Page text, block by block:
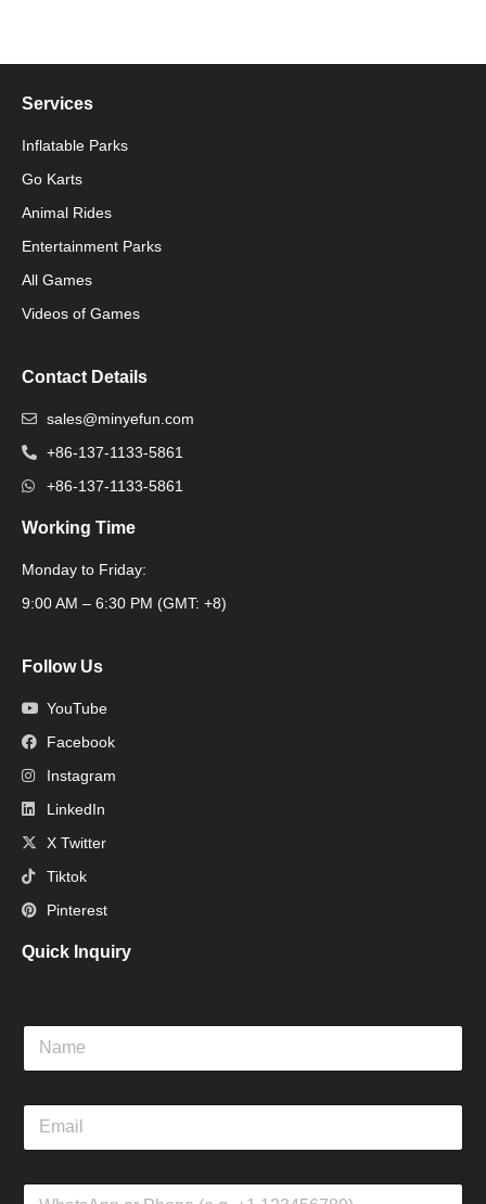
Services
Inflatable Parks
Go Karts
Animal Rides
Entertainment Parks
All Games
Videos of Games
Packaging Machinery
Contact Details
sales@minyefun.com
+86-137-1133-5861
+86-137-1133-5861
Working Time
Monday to Friday:
9:00 AM – 6:30 PM (GMT: +8)
Follow Us
YouTube
Facebook
Instagram
LinkedIn
X Twitter
Tiktok
Pinterest
Quick Inquiry
N
m
E
a
W